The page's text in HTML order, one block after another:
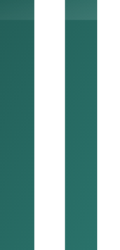
to Register?
must register for
must
can opt to
filing
submit VAT
helps in avoiding
VAT
VAT